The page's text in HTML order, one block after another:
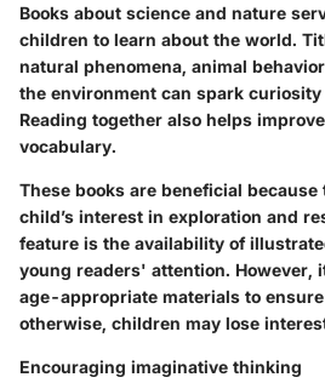
Books about science and nature
children to learn about the world.
natural phenomena, animal
the environment can spark
Reading together also helps
vocabulary.
These books are beneficial
child’s interest in exploration and
feature is the availability of
young readers' attention. However,
age-appropriate materials to
otherwise, children may lose
Encouraging imaginative thinking